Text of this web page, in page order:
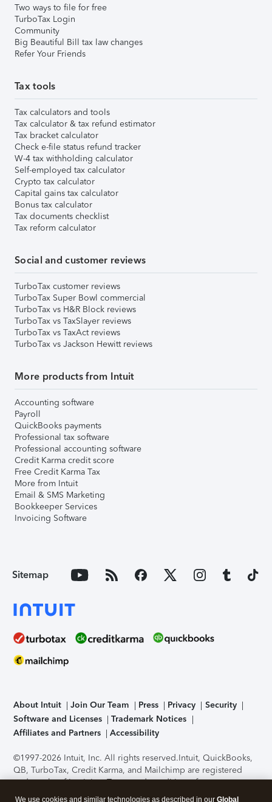
Two ways to file for free
TurboTax Login
Community
Big Beautiful Bill tax law changes
Refer Your Friends
Tax tools
Tax calculators and tools
Tax calculator & tax refund estimator
Tax bracket calculator
Check e-file status refund tracker
W-4 tax withholding calculator
Self-employed tax calculator
Crypto tax calculator
Capital gains tax calculator
Bonus tax calculator
Tax documents checklist
Tax reform calculator
Social and customer reviews
TurboTax customer reviews
TurboTax Super Bowl commercial
TurboTax vs H&R Block reviews
TurboTax vs TaxSlayer reviews
TurboTax vs TaxAct reviews
TurboTax vs Jackson Hewitt reviews
More products from Intuit
Accounting software
Payroll
QuickBooks payments
Professional tax software
Professional accounting software
Credit Karma credit score
Free Credit Karma Tax
More from Intuit
Email & SMS Marketing
Bookkeeper Services
Invoicing Software
Sitemap
About Intuit Join Our Team Press Privacy
Security
Software and Licenses
Trademark Notices
Affiliates and Partners
Accessibility
©1997-2026 Intuit, Inc. All rights reserved.Intuit, QuickBooks,
QB, TurboTax, Credit Karma, and Mailchimp are registered
trademarks of Intuit Inc. Terms and conditions, features,
support, pricing, and service options subject to change
We use cookies and similar technologies as described in our Global